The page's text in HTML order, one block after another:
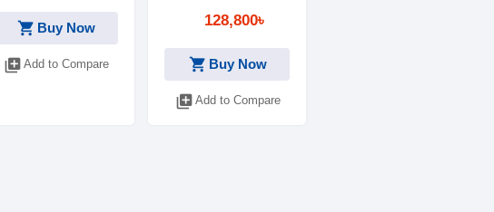
shopping_cart Buy Now
library_add Add to Compare
128,800৳
shopping_cart Buy Now
library_add Add to Compare